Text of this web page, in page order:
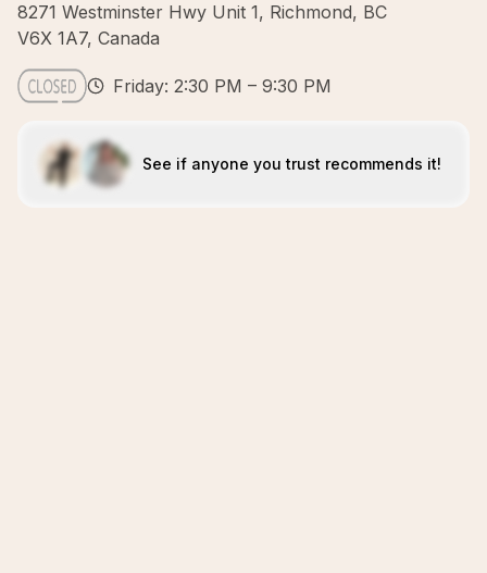
8271 Westminster Hwy Unit 1, Richmond, BC
V6X 1A7, Canada
Friday: 2:30 PM – 9:30 PM
See if anyone you trust recommends it!